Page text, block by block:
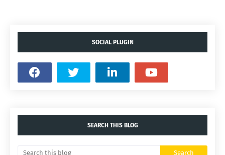
SOCIAL PLUGIN
SEARCH THIS BLOG